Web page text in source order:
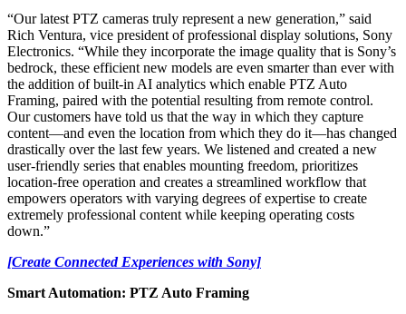
“Our latest PTZ cameras truly represent a new generation,” said
Rich Ventura, vice president of professional display solutions, Sony
Electronics. “While they incorporate the image quality that is Sony’s
bedrock, these efficient new models are even smarter than ever with
the addition of built-in AI analytics which enable PTZ Auto
Framing, paired with the potential resulting from remote control.
Our customers have told us that the way in which they capture
content—and even the location from which they do it—has changed
drastically over the last few years. We listened and created a new
user-friendly series that enables mounting freedom, prioritizes
location-free operation and creates a streamlined workflow that
empowers operators with varying degrees of expertise to create
extremely professional content while keeping operating costs
down.”
[Create Connected Experiences with Sony]
Smart Automation: PTZ Auto Framing